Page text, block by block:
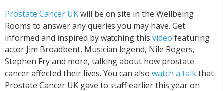
Prostate Cancer UKwill be on site in the Wellbeing
Rooms to answer any queries you may have. Get
informed and inspired by watching this video featuring
actor Jim Broadbent, Musician legend, Nile Rogers,
Stephen Fry and more, talking about how prostate
cancer affected their lives. You can also watch a talkthat
Prostate Cancer UK gave to staff earlier this year on